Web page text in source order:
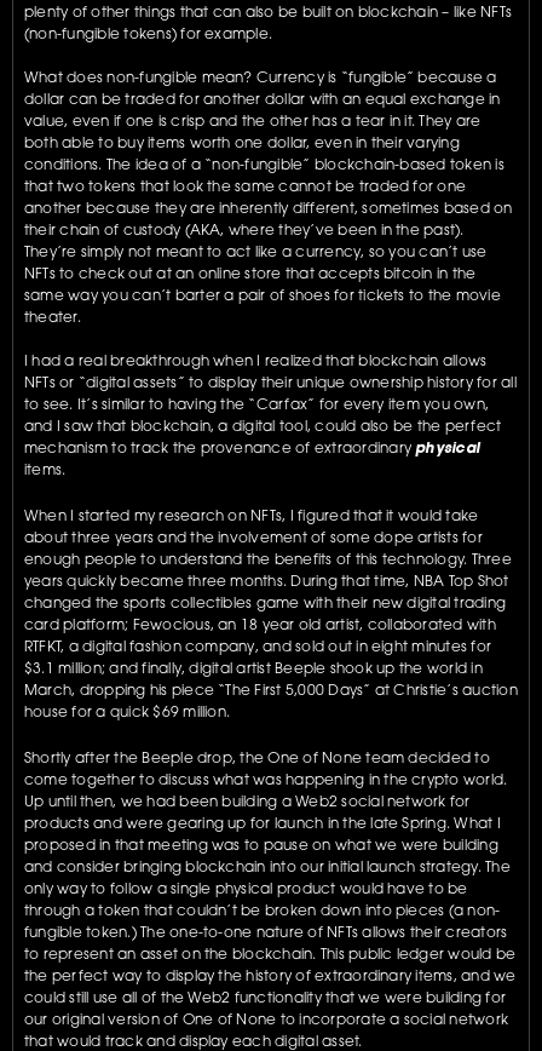
plenty of other things that can also be built on blockchain – like NFTs
(non-fungible tokens) for example.
What does non-fungible mean? Currency is “fungible” because a
dollar can be traded for another dollar with an equal exchange in
value, even if one is crisp and the other has a tear in it. They are
both able to buy items worth one dollar, even in their varying
conditions. The idea of a “non-fungible” blockchain-based token is
that two tokens that look the same cannot be traded for one
another because they are inherently different, sometimes based on
their chain of custody (AKA, where they’ve been in the past).
They’re simply not meant to act like a currency, so you can’t use
NFTs to check out at an online store that accepts bitcoin in the
same way you can’t barter a pair of shoes for tickets to the movie
theater.
I had a real breakthrough when I realized that blockchain allows
NFTs or “digital assets” to display their unique ownership history for all
to see. It’s similar to having the “Carfax” for every item you own,
and I saw that blockchain, a digital tool, could also be the perfect
mechanism to track the provenance of extraordinary physical
items.
When I started my research on NFTs, I figured that it would take
about three years and the involvement of some dope artists for
enough people to understand the benefits of this technology. Three
years quickly became three months. During that time, NBA Top Shot
changed the sports collectibles game with their new digital trading
card platform; Fewocious, an 18 year old artist, collaborated with
RTFKT, a digital fashion company, and sold out in eight minutes for
$3.1 million; and finally, digital artist Beeple shook up the world in
March, dropping his piece “The First 5,000 Days” at Christie’s auction
house for a quick $69 million.
Shortly after the Beeple drop, the One of None team decided to
come together to discuss what was happening in the crypto world.
Up until then, we had been building a Web2 social network for
products and were gearing up for launch in the late Spring. What I
proposed in that meeting was to pause on what we were building
and consider bringing blockchain into our initial launch strategy. The
only way to follow a single physical product would have to be
through a token that couldn’t be broken down into pieces (a non-
fungible token.) The one-to-one nature of NFTs allows their creators
to represent an asset on the blockchain. This public ledger would be
the perfect way to display the history of extraordinary items, and we
could still use all of the Web2 functionality that we were building for
our original version of One of None to incorporate a social network
that would track and display each digital asset.